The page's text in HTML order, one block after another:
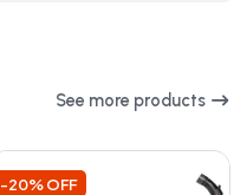
See more products
-20% OFF